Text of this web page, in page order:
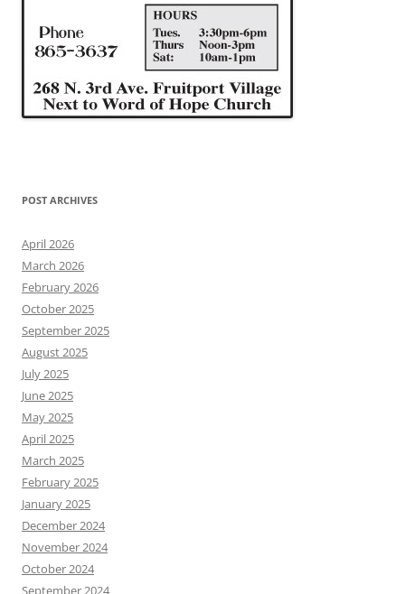
POST ARCHIVES
April 2026
March 2026
February 2026
October 2025
September 2025
August 2025
July 2025
June 2025
May 2025
April 2025
March 2025
February 2025
January 2025
December 2024
November 2024
October 2024